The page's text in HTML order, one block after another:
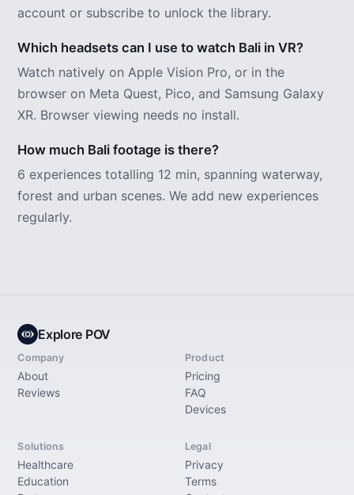
account or subscribe to unlock the library.
Which headsets can I use to watch Bali in VR?
Watch natively on Apple Vision Pro, or in the
browser on Meta Quest, Pico, and Samsung Galaxy
XR. Browser viewing needs no install.
How much Bali footage is there?
6 experiences totalling 12 min, spanning waterway,
forest and urban scenes. We add new experiences
regularly.
Explore POV
Company
About
Reviews
Product
Pricing
FAQ
Devices
Solutions
Healthcare
Education
Legal
Privacy
Terms